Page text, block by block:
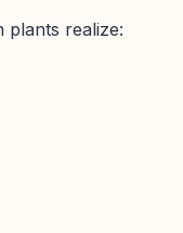
plants realize: